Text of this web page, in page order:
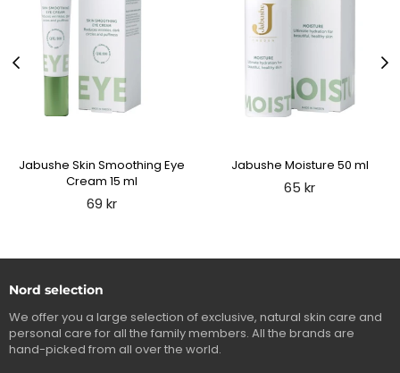
Jabushe Skin Smoothing Eye
Cream 15 ml
Regular
69 kr
Jabushe Moisture 50 ml
Regular
65 kr
Nord selection
We offer you a large selection of exclusive, natural skin care and
personal care for all the family members. All the brands are
hand-picked from all over the world.